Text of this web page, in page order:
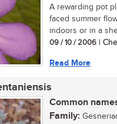
A rewarding pot
faced summer
indoors or in a
09 / 10 / 2006 |
Read More
Common
Family: